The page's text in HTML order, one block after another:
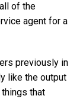
of the
agent for a
previously in
like the output
that